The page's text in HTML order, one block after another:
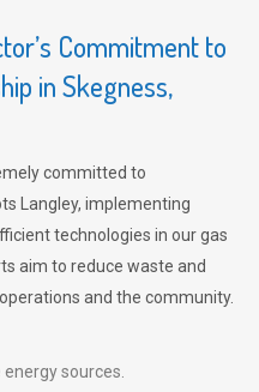
Commitment to
in Skegness,
committed to
Langley, implementing
technologies in our gas
aim to reduce waste and
and the community.
sources.